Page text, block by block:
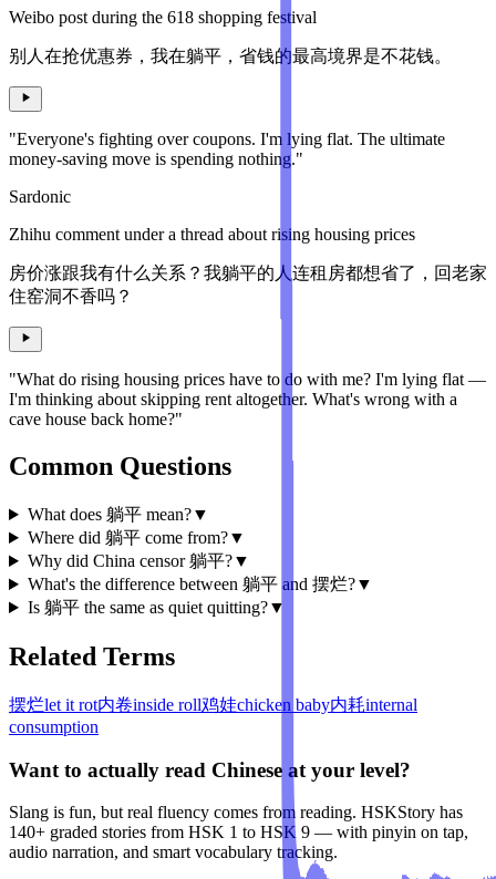
Weibo post during the 618 shopping festival
别人在抢优惠券，我在躺平，省钱的最高境界是不花钱。
"Everyone's fighting over coupons. I'm lying flat. The ultimate
money-saving move is spending nothing."
Sardonic
Zhihu comment under a thread about rising housing prices
房价涨跟我有什么关系？我躺平的人连租房都想省了，回老家
住窑洞不香吗？
"What do rising housing prices have to do with me? I'm lying flat —
I'm thinking about skipping rent altogether. What's wrong with a
cave house back home?"
Common Questions
What does 躺平 mean?▼
Where did 躺平 come from?▼
Why did China censor 躺平?▼
What's the difference between 躺平 and 摆烂?▼
Is 躺平 the same as quiet quitting?▼
Related Terms
摆烂let it rot内卷inside roll鸡娃chicken baby内耗internal
consumption
Want to actually read Chinese at your level?
Slang is fun, but real fluency comes from reading. HSKStory has
140+ graded stories from HSK 1 to HSK 9 — with pinyin on tap,
audio narration, and smart vocabulary tracking.